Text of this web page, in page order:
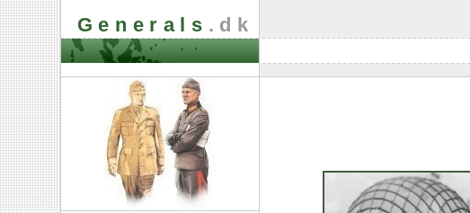
Generals .dk